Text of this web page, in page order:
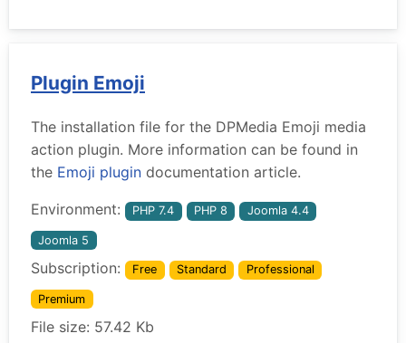
Plugin Emoji
The installation file for the DPMedia Emoji media
action plugin. More information can be found in
the Emoji plugin documentation article.
Environment: PHP 7.4 PHP 8 Joomla 4.4
Joomla 5
Subscription: Free Standard Professional
Premium
File size: 57.42 Kb